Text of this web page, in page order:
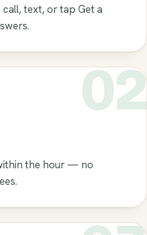
text, or tap Get a
02
the hour — no